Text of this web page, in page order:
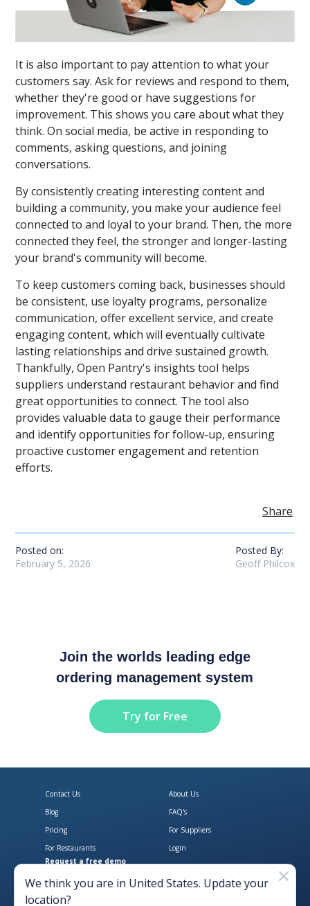
It is also important to pay attention to what your
customers say. Ask for reviews and respond to them,
whether they're good or have suggestions for
improvement. This shows you care about what they
think. On social media, be active in responding to
comments, asking questions, and joining
conversations.
By consistently creating interesting content and
building a community, you make your audience feel
connected to and loyal to your brand. Then, the more
connected they feel, the stronger and longer-lasting
your brand's community will become.
To keep customers coming back, businesses should
be consistent, use loyalty programs, personalize
communication, offer excellent service, and create
engaging content, which will eventually cultivate
lasting relationships and drive sustained growth.
Thankfully, Open Pantry's insights tool helps
suppliers understand restaurant behavior and find
great opportunities to connect. The tool also
provides valuable data to gauge their performance
and identify opportunities for follow-up, ensuring
proactive customer engagement and retention
efforts.
Share
Posted on:
February 5, 2026
Posted By:
Geoff Philcox
Join the worlds leading edge
ordering management system
Try for Free
Download Open Pantry on the
Get Open Pantry
Contact Us
About Us
Blog
FAQ's
Pricing
For Suppliers
For Restaurants
Login
Request a free demo
We think you are in United States. Update your
location?